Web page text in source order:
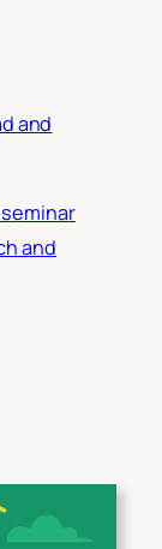
and
and